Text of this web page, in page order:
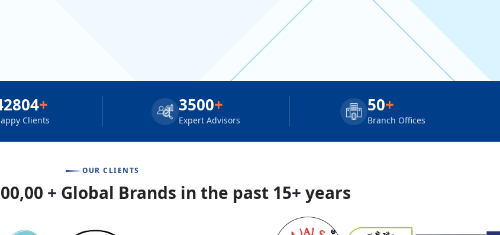
+
Clients
3500+
Expert Advisors
50+
Branch Offices
OUR CLIENTS
+ Global Brands in the past 15+ years